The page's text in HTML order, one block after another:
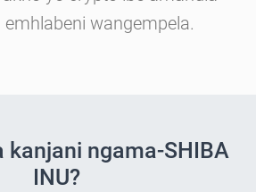
wangempela.
kanjani ngama-SHIBA
INU?